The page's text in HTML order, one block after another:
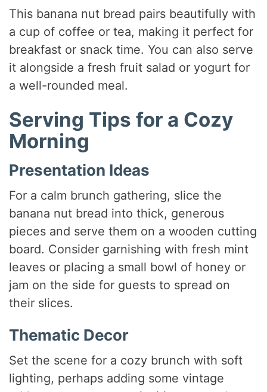
This banana nut bread pairs beautifully with
a cup of coffee or tea, making it perfect for
breakfast or snack time. You can also serve
it alongside a fresh fruit salad or yogurt for
a well-rounded meal.
Serving Tips for a Cozy
Morning
Presentation Ideas
For a calm brunch gathering, slice the
banana nut bread into thick, generous
pieces and serve them on a wooden cutting
board. Consider garnishing with fresh mint
leaves or placing a small bowl of honey or
jam on the side for guests to spread on
their slices.
Thematic Decor
Set the scene for a cozy brunch with soft
lighting, perhaps adding some vintage